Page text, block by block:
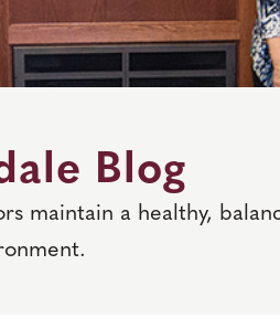
Blog
maintain a healthy,